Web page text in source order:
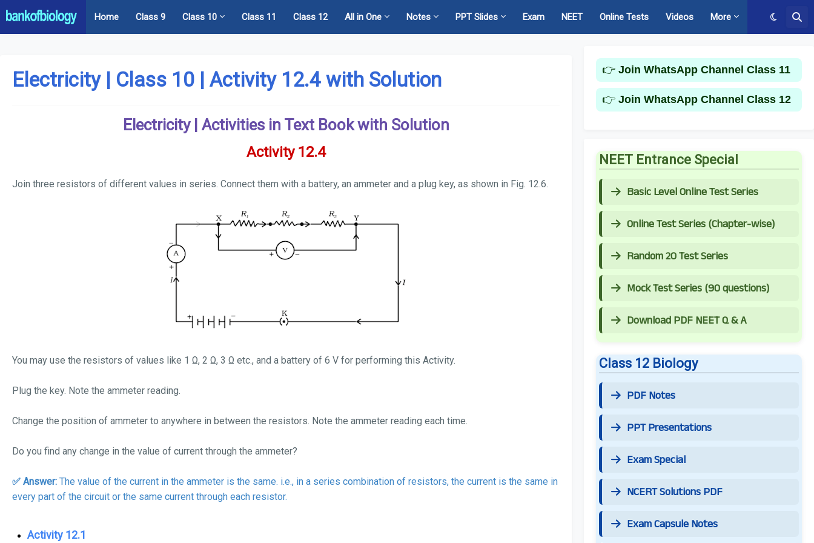
Home Class 9 Class 10 Class 11 Class 12 All in One Notes PPT Slides Exam NEET Online Tests Videos More
Electricity | Class 10 | Activity 12.4 with Solution
Electricity | Activities in Text Book with Solution
Activity 12.4
Join three resistors of different values in series. Connect them with a battery, an ammeter and a plug key, as shown in Fig. 12.6.
You may use the resistors of values like 1 Ω, 2 Ω, 3 Ω etc., and a battery of 6 V for performing this Activity.
Plug the key. Note the ammeter reading.
Change the position of ammeter to anywhere in between the resistors. Note the ammeter reading each time.
Do you find any change in the value of current through the ammeter?
✅ Answer: The value of the current in the ammeter is the same. i.e., in a series combination of resistors, the current is the same in
every part of the circuit or the same current through each resistor.
Activity 12.1
👉 Join WhatsApp Channel Class 11
👉 Join WhatsApp Channel Class 12
NEET Entrance Special
Basic Level Online Test Series
Online Test Series (Chapter-wise)
Random 20 Test Series
Mock Test Series (90 questions)
Download PDF NEET Q & A
Class 12 Biology
PDF Notes
PPT Presentations
Exam Special
NCERT Solutions PDF
Exam Capsule Notes